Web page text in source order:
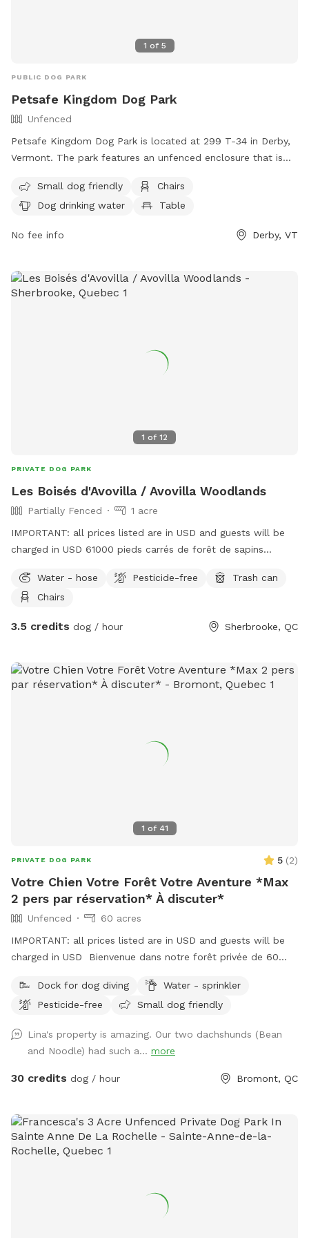
1 of 5
PUBLIC DOG PARK
Petsafe Kingdom Dog Park
Unfenced
Petsafe Kingdom Dog Park is located at 299 T-34 in Derby,
Vermont. The park features an unfenced enclosure that is
drinking water, and a field for playtime. For more
information, visit their website at
766-4906 or
Small dog friendly
Chairs
Dog drinking water
Table
No fee info Derby, VT
1 of 12
PRIVATE DOG PARK
Les Boisés d'Avovilla / Avovilla Woodlands
Partially Fenced
1 acre
IMPORTANT: all prices listed are in USD and guests will be
charged in USD 61000 pieds carrés de forêt de sapins
Ramassez tous les déchets, excréments et mégots de
cigarettes / Please collect all trash, excrement and cigarette
Water - hose Pesticide-free
Trash can
Chairs
3.5 credits dog / hour Sherbrooke, QC
1 of 41
PRIVATE DOG PARK 5 (2)
Votre Chien Votre Forêt Votre Aventure *Max
2 pers par réservation* À discuter*
Unfenced
60 acres
IMPORTANT: all prices listed are in USD and guests will be
charged in USD Bienvenue dans notre forêt privée de 60
cherchent un moment de liberté dans la Vraie nature ! Situé
juste derrière notre maison, ce domaine paisible comprend
pour les chiens dans lequel habitent poissons, grenouilles,
tortues ainsi que des bernaches et canards en saison. S’y
trouve aussi un quai et des chaises pour relaxer au son des
renards y vivent. Œufs de mes poules en liberté à vendre $6
douzaine selon disponibilité. * EXTRAS * Réservez la
terrasse de 10'x30' couverte et joliment meublée 4 saisons ,
Quantité de bois fournie. Grand terrain plat et gazonné au
Dock for dog diving
Water - sprinkler
Pesticide-free
Small dog friendly
Lina's property is amazing. Our two dachshunds (Bean
and Noodle) had such a... more
30 credits dog / hour Bromont, QC